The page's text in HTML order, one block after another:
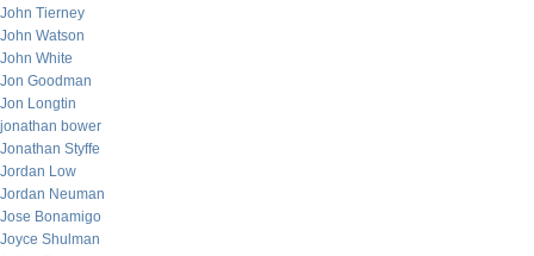
John Tierney
John Watson
John White
Jon Goodman
Jon Longtin
jonathan bower
Jonathan Styffe
Jordan Low
Jordan Neuman
Jose Bonamigo
Joyce Shulman